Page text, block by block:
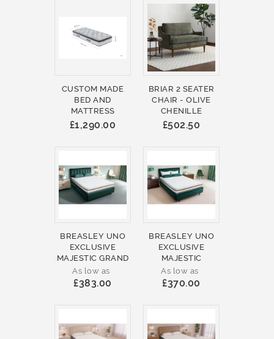
CUSTOM MADE
BED AND
MATTRESS
£1,290.00
BRIAR 2 SEATER
CHAIR - OLIVE
CHENILLE
£502.50
BREASLEY UNO
EXCLUSIVE
MAJESTIC GRAND
As low as
£383.00
BREASLEY UNO
EXCLUSIVE
MAJESTIC
As low as
£370.00